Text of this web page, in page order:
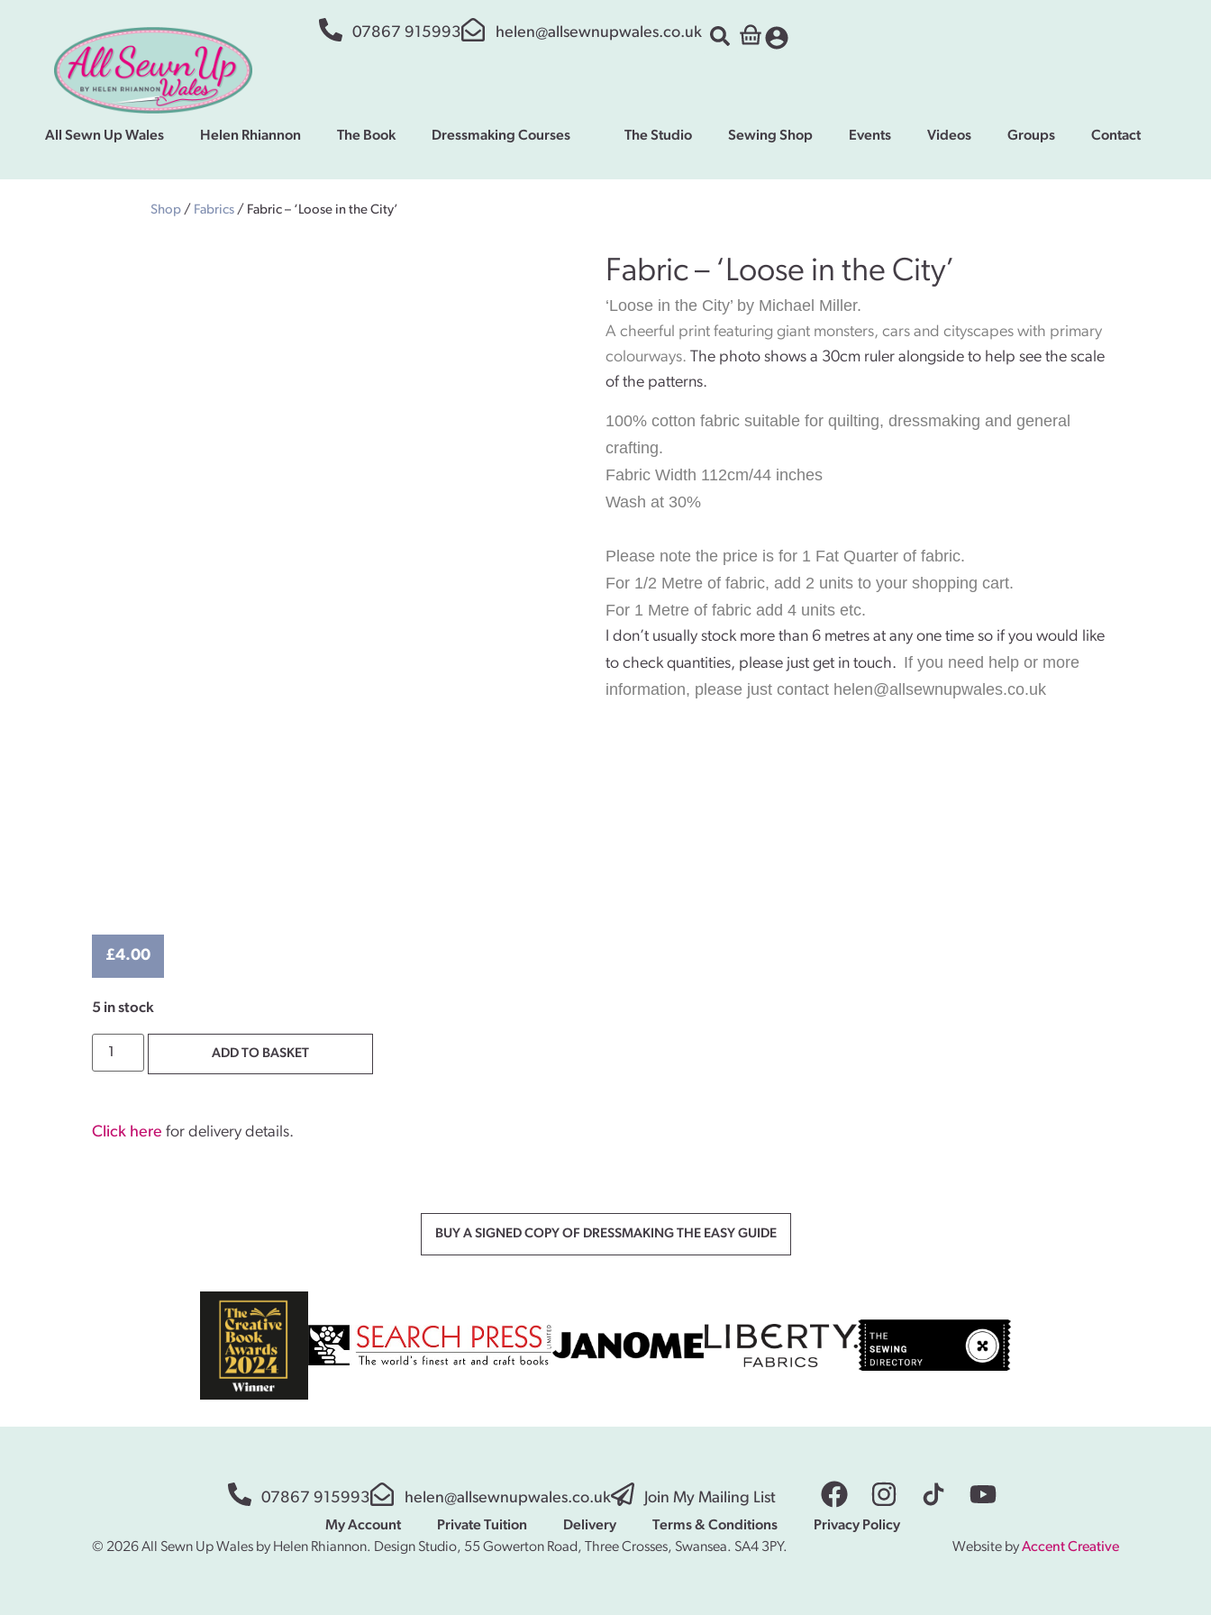
07867 915993 helen@allsewnupwales.co.uk
All Sewn Up Wales Helen Rhiannon The Book Dressmaking Courses The Studio Sewing Shop Events Videos Groups Contact
Shop / Fabrics / Fabric – ‘Loose in the City’
£4.00
5 in stock
ADD TO BASKET
Click here for delivery details.
Fabric – ‘Loose in the City’
‘Loose in the City’ by Michael Miller.
A cheerful print featuring giant monsters, cars and cityscapes with primary
colourways. The photo shows a 30cm ruler alongside to help see the scale
of the patterns.
100% cotton fabric suitable for quilting, dressmaking and general
crafting.
Fabric Width 112cm/44 inches
Wash at 30%
Please note the price is for 1 Fat Quarter of fabric.
For 1/2 Metre of fabric, add 2 units to your shopping cart.
For 1 Metre of fabric add 4 units etc.
I don’t usually stock more than 6 metres at any one time so if you would like
to check quantities, please just get in touch. If you need help or more
information, please just contact helen@allsewnupwales.co.uk
BUY A SIGNED COPY OF DRESSMAKING THE EASY GUIDE
07867 915993 helen@allsewnupwales.co.uk Join My Mailing List
My Account Private Tuition Delivery Terms & Conditions
Privacy Policy
© 2026 All Sewn Up Wales by Helen Rhiannon. Design Studio, 55 Gowerton Road, Three Crosses, Swansea. SA4 3PY.
Website byAccent Creative